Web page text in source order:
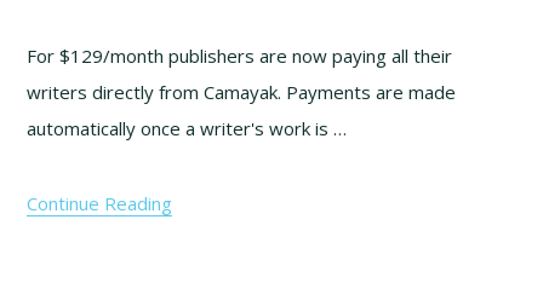
For $129/month publishers are now paying all their
writers directly from Camayak. Payments are made
automatically once a writer's work is …
Continue Reading